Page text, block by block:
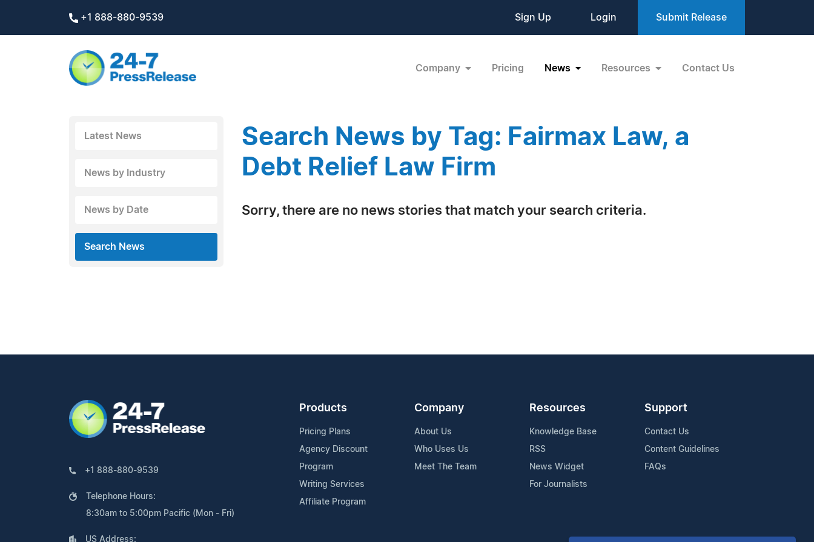
+1 888-880-9539 Sign Up Login Submit Release
Company Pricing News Resources Contact Us
Latest News
News by Industry
News by Date
Search News
Search News by Tag: Fairmax Law, a
Debt Relief Law Firm
Sorry, there are no news stories that match your search criteria.
+1 888-880-9539
Telephone Hours:
8:30am to 5:00pm Pacific (Mon - Fri)
US Address:
Products
Pricing Plans
Agency Discount
Program
Writing Services
Affiliate Program
Company
About Us
Who Uses Us
Meet The Team
Resources
Knowledge Base
RSS
News Widget
For Journalists
Support
Contact Us
Content Guidelines
FAQs